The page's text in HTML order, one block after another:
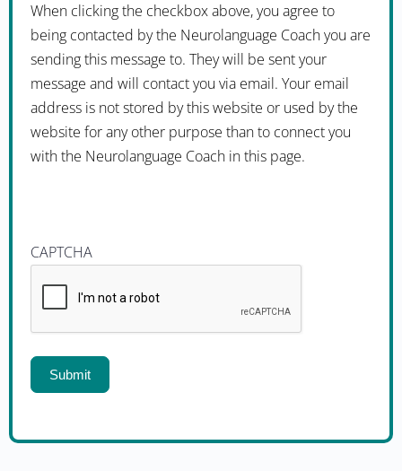
When clicking the checkbox above, you agree to
being contacted by the Neurolanguage Coach you are
sending this message to. They will be sent your
message and will contact you via email. Your email
address is not stored by this website or used by the
website for any other purpose than to connect you
with the Neurolanguage Coach in this page.
CAPTCHA
Submit